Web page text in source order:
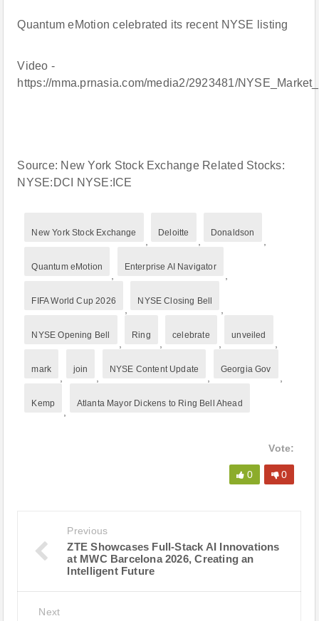
Quantum eMotion celebrated its recent NYSE listing
Video -
https://mma.prnasia.com/media2/2923481/
Source: New York Stock Exchange Related Stocks:
NYSE:DCI NYSE:ICE
New York Stock Exchange Deloitte Donaldson
Quantum eMotion Enterprise AI Navigator
FIFA World Cup 2026 NYSE Closing Bell
NYSE Opening Bell Ring celebrate unveiled
mark join NYSE Content Update Georgia Gov
Kemp Atlanta Mayor Dickens to Ring Bell Ahead
Vote:
0 0
Previous
ZTE Showcases Full-Stack AI Innovations
at MWC Barcelona 2026, Creating an
Intelligent Future
Next